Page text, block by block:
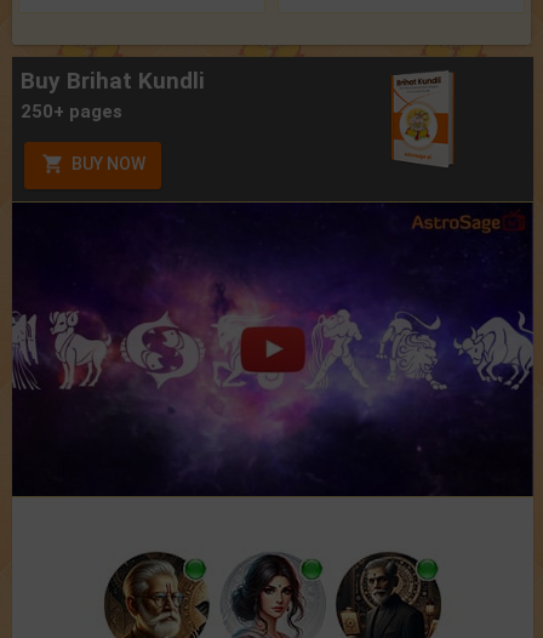
Buy Brihat Kundli
250+ pages
BUY NOW